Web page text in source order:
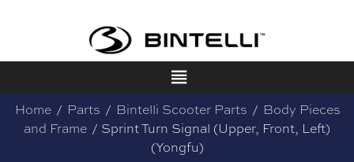
Home / Parts / Bintelli Scooter Parts / Body Pieces
and Frame / Sprint Turn Signal (Upper, Front, Left)
(Yongfu)